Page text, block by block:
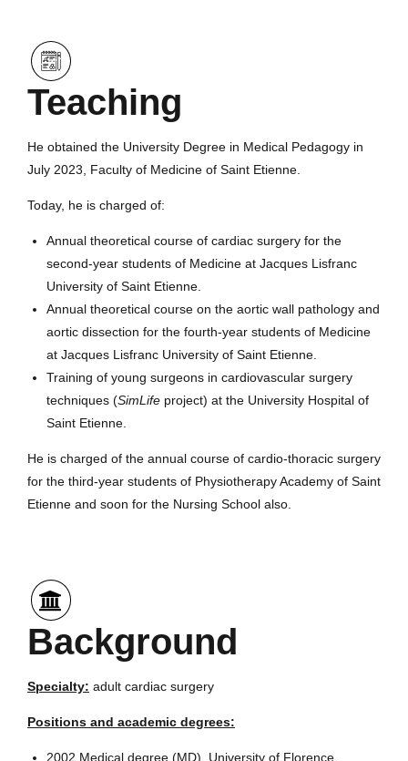
Teaching
He obtained the University Degree in Medical Pedagogy in
July 2023, Faculty of Medicine of Saint Etienne.
Today, he is charged of:
Annual theoretical course of cardiac surgery for the
second-year students of Medicine at Jacques Lisfranc
University of Saint Etienne.
Annual theoretical course on the aortic wall pathology and
aortic dissection for the fourth-year students of Medicine
at Jacques Lisfranc University of Saint Etienne.
Training of young surgeons in cardiovascular surgery
techniques (SimLife project) at the University Hospital of
Saint Etienne.
He is charged of the annual course of cardio-thoracic surgery
for the third-year students of Physiotherapy Academy of Saint
Etienne and soon for the Nursing School also.
Background
Specialty: adult cardiac surgery
Positions and academic degrees:
2002 Medical degree (MD), University of Florence,